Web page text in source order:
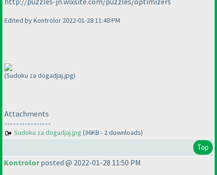
Edited by Kontrolor 2022-01-28 11:48 PM
(Sudoku za dogadjaj.jpg)
Attachments
----------------
Sudoku za dogadjaj.jpg (36KB - 2 downloads)
Top
Kontrolorposted @ 2022-01-28 11:50 PM